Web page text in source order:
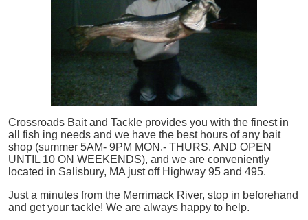
Crossroads Bait and Tackle provides you with the finest in
all
fish ing needs and we have the best hours of any bait
shop (summer 5AM- 9PM MON.- THURS. AND OPEN
UNTIL 10 ON WEEKENDS), and we are conveniently
located in Salisbury, MA just off Highway 95 and 495.
Just a minutes from the Merrimack River, stop in beforehand
and get your tackle! We are always happy to help.